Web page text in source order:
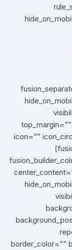
[/
icon=””
alignment=”center” /][/fusion_builder_column]
border_color=””